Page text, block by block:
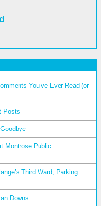
You’ve Ever Read (or
Posts
Montrose Public
Third Ward; Parking
Downs